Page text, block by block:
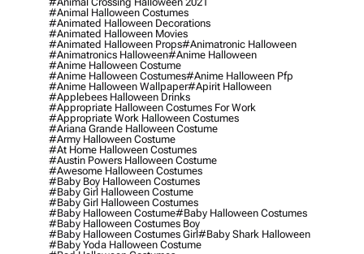
#animal Halloween Costumes
#animated Halloween Decorations
#animated Halloween Movies
#animated Halloween Props#animatronic Halloween
#animatronics Halloween#anime Halloween
#anime Halloween Costume
#anime Halloween Costumes#anime Halloween Pfp
#anime Halloween Wallpaper#apirit Halloween
#applebees Halloween Drinks
#appropriate Halloween Costumes For Work
#appropriate Work Halloween Costumes
#ariana Grande Halloween Costume
#army Halloween Costume
#at Home Halloween Costumes
#austin Powers Halloween Costume
#awesome Halloween Costumes
#baby Boy Halloween Costumes
#baby Girl Halloween Costume
#baby Girl Halloween Costumes
#baby Halloween Costume#baby Halloween Costumes
#baby Halloween Costumes Boy
#baby Halloween Costumes Girl#baby Shark Halloween
#baby Yoda Halloween Costume